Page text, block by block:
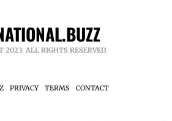
2023. ALL RIGHTS RESERVED.
PRIVACY TERMS CONTACT